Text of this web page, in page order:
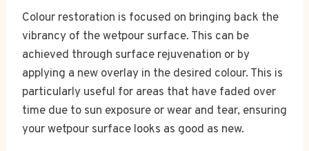
Colour restoration is focused on bringing back the
vibrancy of the wetpour surface. This can be
achieved through surface rejuvenation or by
applying a new overlay in the desired colour. This is
particularly useful for areas that have faded over
time due to sun exposure or wear and tear, ensuring
your wetpour surface looks as good as new.